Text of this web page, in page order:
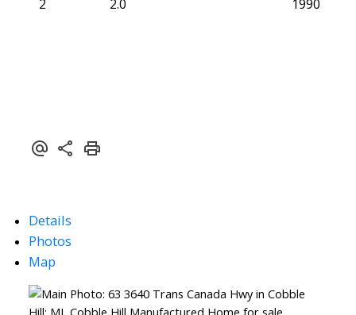
2 2.0
1990
Details
Photos
Map